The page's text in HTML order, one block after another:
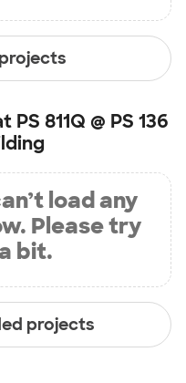
PS 811Q @ PS 136
load any
Please try
bit.
projects